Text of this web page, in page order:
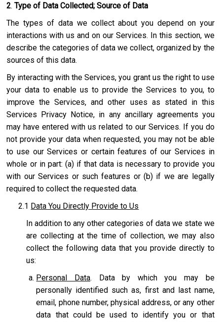
2. Type of Data Collected; Source of Data
The types of data we collect about you depend on your
interactions with us and on our Services. In this section, we
describe the categories of data we collect, organized by the
sources of this data.
By interacting with the Services, you grant us the right to use
your data to enable us to provide the Services to you, to
improve the Services, and other uses as stated in this
Services Privacy Notice, in any ancillary agreements you
may have entered with us related to our Services. If you do
not provide your data when requested, you may not be able
to use our Services or certain features of our Services in
whole or in part: (a) if that data is necessary to provide you
with our Services or such features or (b) if we are legally
required to collect the requested data.
2.1 Data You Directly Provide to Us
In addition to any other categories of data we state we
are collecting at the time of collection, we may also
collect the following data that you provide directly to
us:
Personal Data. Data by which you may be
personally identified such as, first and last name,
email, phone number, physical address, or any other
data that could be used to identify you or that